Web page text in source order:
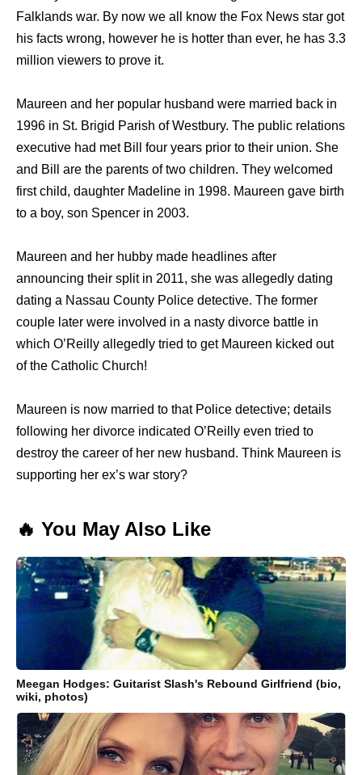
Falklands war. By now we all know the Fox News star got
his facts wrong, however he is hotter than ever, he has 3.3
million viewers to prove it.
Maureen and her popular husband were married back in
1996 in St. Brigid Parish of Westbury. The public relations
executive had met Bill four years prior to their union. She
and Bill are the parents of two children. They welcomed
first child, daughter Madeline in 1998. Maureen gave birth
to a boy, son Spencer in 2003.
Maureen and her hubby made headlines after
announcing their split in 2011, she was allegedly dating
dating a Nassau County Police detective. The former
couple later were involved in a nasty divorce battle in
which O’Reilly allegedly tried to get Maureen kicked out
of the Catholic Church!
Maureen is now married to that Police detective; details
following her divorce indicated O’Reilly even tried to
destroy the career of her new husband. Think Maureen is
supporting her ex’s war story?
🔥 You May Also Like
Meegan Hodges: Guitarist Slash's Rebound Girlfriend (bio,
wiki, photos)